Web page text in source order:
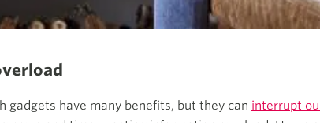
gadgets have many benefits, but they can interrupt